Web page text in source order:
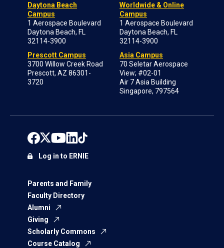
Daytona Beach
Campus
1 Aerospace Boulevard
Daytona Beach, FL
32114-3900
Prescott Campus
3700 Willow Creek Road
Prescott, AZ 86301-
3720
Worldwide & Online
Campus
1 Aerospace Boulevard
Daytona Beach, FL
32114-3900
Asia Campus
70 Seletar Aerospace
View; #02-01
Air 7 Asia Building
Singapore, 797564
Parents and Family
Faculty Directory
Alumni
Giving
Scholarly Commons
Course Catalog
Log in to ERNIE